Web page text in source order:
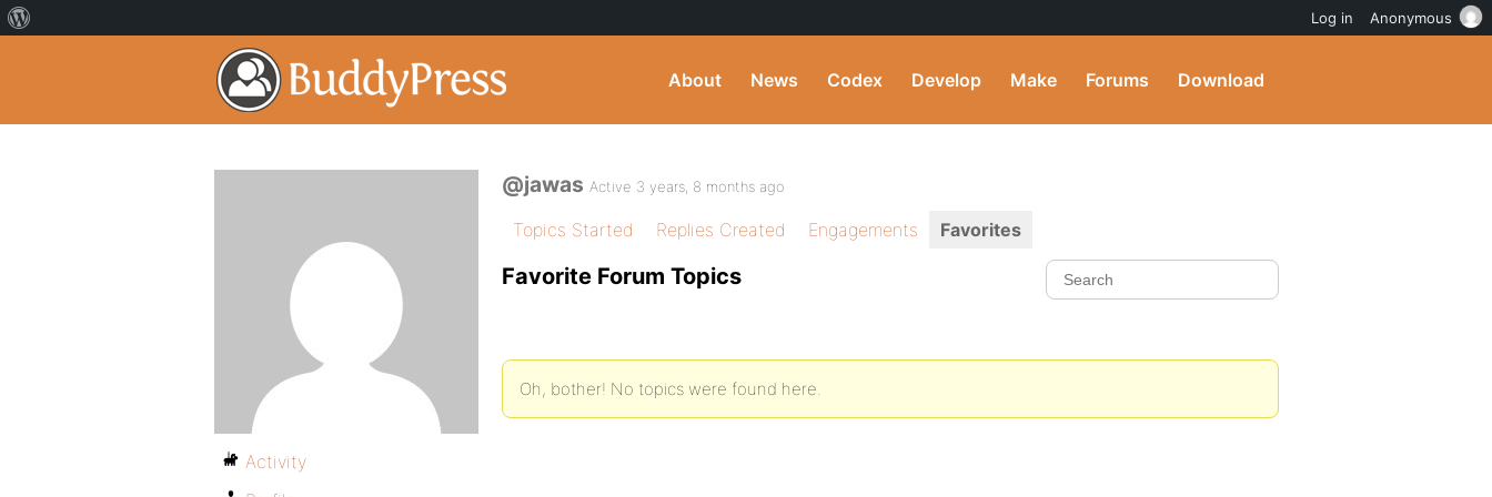
About News Codex Develop Make Forums Download
@jawas Active 3 years, 8 months ago
Topics Started Replies Created Engagements Favorites
Favorite Forum Topics
Oh, bother! No topics were found here.
Activity
Log in Anonymous